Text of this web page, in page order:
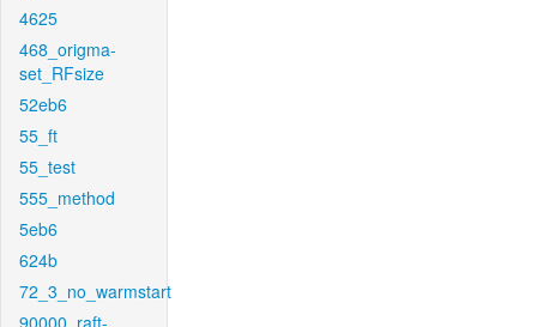
4625
468_origma-
set_RFsize
52eb6
55_ft
55_test
555_method
5eb6
624b
72_3_no_warmstart
90000_raft-